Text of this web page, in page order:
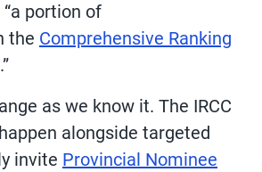
portion of
the Comprehensive Ranking
as we know it. The IRCC
alongside targeted
invite Provincial Nominee